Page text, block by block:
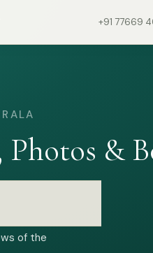
+91 77669
&
of the